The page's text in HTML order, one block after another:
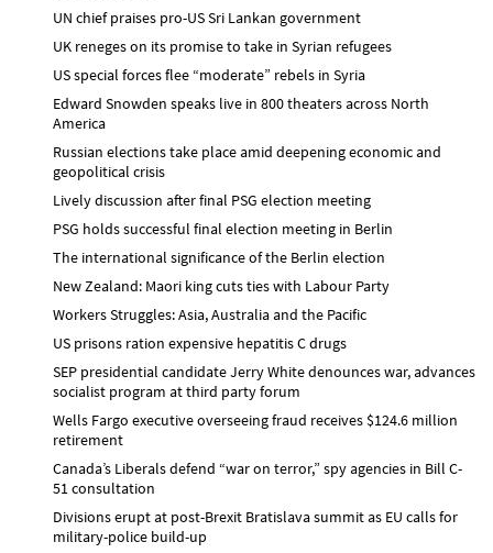
UN chief praises pro-US Sri Lankan government
UK reneges on its promise to take in Syrian refugees
US special forces flee “moderate” rebels in Syria
Edward Snowden speaks live in 800 theaters across North
America
Russian elections take place amid deepening economic and
geopolitical crisis
Lively discussion after final PSG election meeting
PSG holds successful final election meeting in Berlin
The international significance of the Berlin election
New Zealand: Maori king cuts ties with Labour Party
Workers Struggles: Asia, Australia and the Pacific
US prisons ration expensive hepatitis C drugs
SEP presidential candidate Jerry White denounces war, advances
socialist program at third party forum
Wells Fargo executive overseeing fraud receives $124.6 million
retirement
Canada’s Liberals defend “war on terror,” spy agencies in Bill C-
51 consultation
Divisions erupt at post-Brexit Bratislava summit as EU calls for
military-police build-up